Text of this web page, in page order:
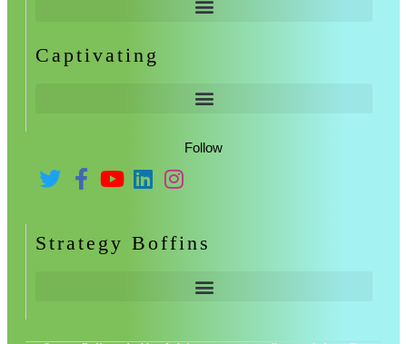
Captivating
Follow
Strategy Boffins